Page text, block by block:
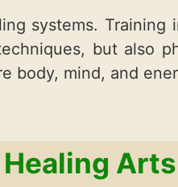
systems. Training
but also
body, mind, and
Arts